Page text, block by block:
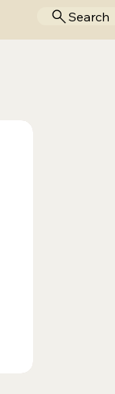
Search